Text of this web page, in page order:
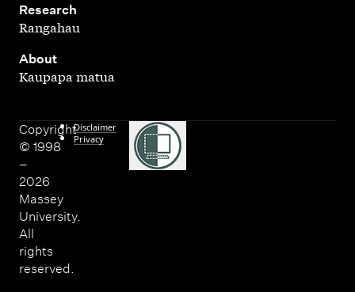
Research
,
Rangahau
About
Kaupapa matua
Copyright
© 1998
–
2026
Massey
University.
All
rights
reserved.
Disclaimer
Privacy